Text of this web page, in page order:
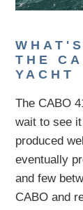
THE
YACHT
The CABO
wait to see
produced
eventually
and few
CABO and